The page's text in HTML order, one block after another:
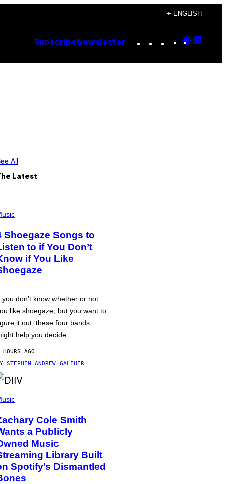
+ ENGLISH
Subscribe Newsletter Instagram
TikTok
YouTube
Google
All
Latest
Shoegaze Songs to
to if You Don’t
if You Like
you don’t know whether or not
like shoegaze, but you want to
it out, these four bands
help you decide.
AGO
STEPHEN ANDREW GALIHER
Cole Smith
a Publicly
Music
Library Built
Spotify’s Dismantled